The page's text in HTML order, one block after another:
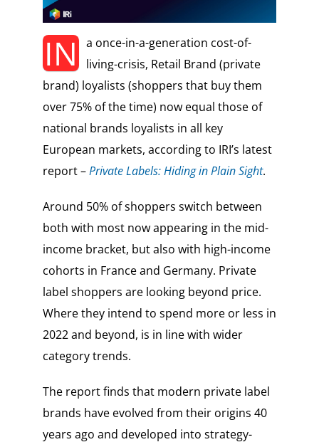
IN
a once-in-a-generation cost-of-
living-crisis, Retail Brand (private
brand) loyalists (shoppers that buy them
over 75% of the time) now equal those of
national brands loyalists in all key
European markets, according to IRI’s latest
report –Private Labels: Hiding in Plain Sight.
Around 50% of shoppers switch between
both with most now appearing in the mid-
income bracket, but also with high-income
cohorts in France and Germany. Private
label shoppers are looking beyond price.
Where they intend to spend more or less in
2022 and beyond, is in line with wider
category trends.
The report finds that modern private label
brands have evolved from their origins 40
years ago and developed into strategy-